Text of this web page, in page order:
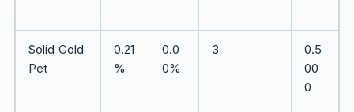
Solid Gold
Pet
0.21
%
0.0
0%
3
0.5
00
0